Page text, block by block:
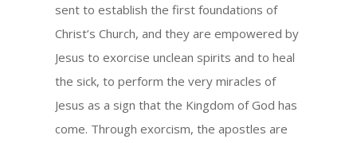
sent to establish the first foundations of
Christ’s Church, and they are empowered by
Jesus to exorcise unclean spirits and to heal
the sick, to perform the very miracles of
Jesus as a sign that the Kingdom of God has
come. Through exorcism, the apostles are